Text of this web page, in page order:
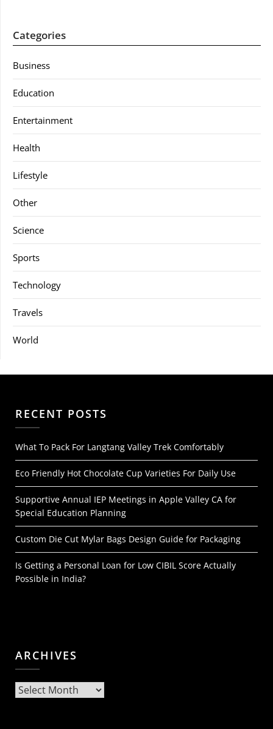
Categories
Business
Education
Entertainment
Health
Lifestyle
Other
Science
Sports
Technology
Travels
World
RECENT POSTS
What To Pack For Langtang Valley Trek Comfortably
Eco Friendly Hot Chocolate Cup Varieties For Daily Use
Supportive Annual IEP Meetings in Apple Valley CA for
Special Education Planning
Custom Die Cut Mylar Bags Design Guide for Packaging
Is Getting a Personal Loan for Low CIBIL Score Actually
Possible in India?
ARCHIVES
Archives